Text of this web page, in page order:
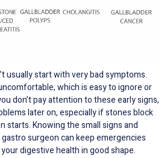
usually start with very bad symptoms.
which is easy to ignore or
don’t pay attention to these early signs,
later on, especially if stones block
starts. Knowing the small signs and
surgeon can keep emergencies
digestive health in good shape.